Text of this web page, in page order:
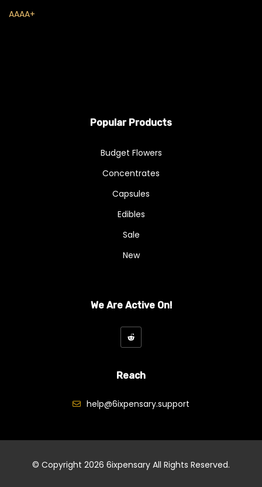
Shatter
Freebies
AAAA+
Popular Products
Budget Flowers
Concentrates
Capsules
Edibles
Sale
New
We Are Active On!
Reach
help@6ixpensary.support
© Copyright 2026 6ixpensary All Rights Reserved.